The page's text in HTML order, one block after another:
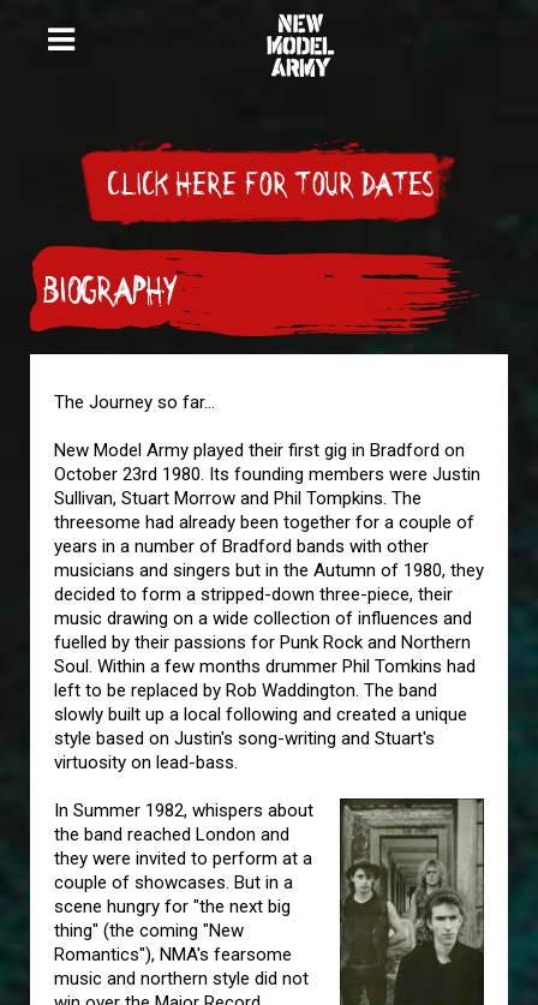
CLICK HERE FOR TOUR DATES
BIOGRAPHY
The Journey so far...
New Model Army played their first gig in Bradford on
October 23rd 1980. Its founding members were Justin
Sullivan, Stuart Morrow and Phil Tompkins. The
threesome had already been together for a couple of
years in a number of Bradford bands with other
musicians and singers but in the Autumn of 1980, they
decided to form a stripped-down three-piece, their
music drawing on a wide collection of influences and
fuelled by their passions for Punk Rock and Northern
Soul. Within a few months drummer Phil Tomkins had
left to be replaced by Rob Waddington. The band
slowly built up a local following and created a unique
style based on Justin's song-writing and Stuart's
virtuosity on lead-bass.
In Summer 1982, whispers about
the band reached London and
they were invited to perform at a
couple of showcases. But in a
scene hungry for "the next big
thing" (the coming "New
Romantics"), NMA's fearsome
music and northern style did not